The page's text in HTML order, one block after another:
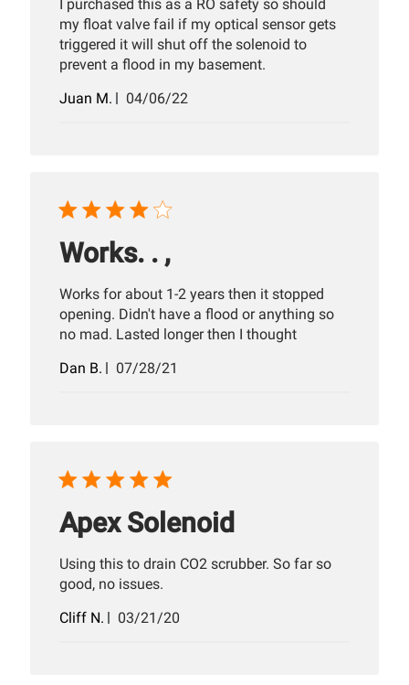
I purchased this as a RO safety so should
my float valve fail if my optical sensor gets
triggered it will shut off the solenoid to
prevent a flood in my basement.
Juan M.
Published
04/06/22
Works. . ,
Works for about 1-2 years then it stopped
opening. Didn't have a flood or anything so
no mad. Lasted longer then I thought
Dan B.
Published
07/28/21
Apex Solenoid
Using this to drain CO2 scrubber. So far so
good, no issues.
Cliff N.
Published
03/21/20